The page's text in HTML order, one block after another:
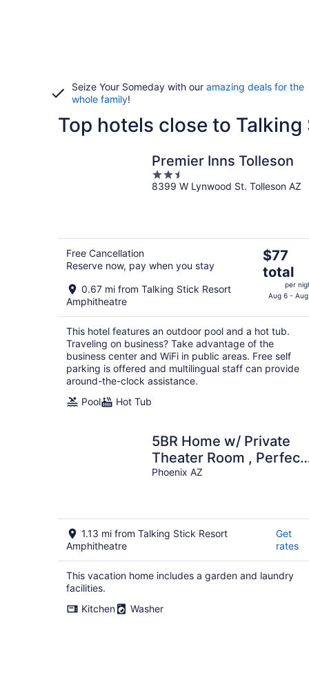
Seize Your Someday with our amazing deals for the
whole family!
Top hotels close to
Premier Inns Tolleson
2.5
out
8399 W Lynwood St. Tolleson AZ
Free Cancellation
Reserve now, pay when you stay
0.67 mi from Talking Stick Resort
Amphitheatre
The
price
is
$77
night
$77
total
per
Aug 6 -
This hotel features an outdoor pool and a hot tub.
Traveling on business? Take advantage of the
business center and WiFi in public areas. Free self
parking is offered and multilingual staff can provide
around-the-clock assistance.
Pool
Hot Tub
5BR Home w/ Private
Theater Room , Perfect
for Groups
Phoenix AZ
1.13 mi from Talking Stick Resort
Amphitheatre
Get
rates
This vacation home includes a garden and laundry
facilities.
Kitchen
Washer